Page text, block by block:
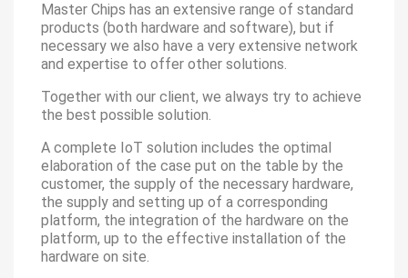
Master Chips has an extensive range of standard
products (both hardware and software), but if
necessary we also have a very extensive network
and expertise to offer other solutions.
Together with our client, we always try to achieve
the best possible solution.
A complete IoT solution includes the optimal
elaboration of the case put on the table by the
customer, the supply of the necessary hardware,
the supply and setting up of a corresponding
platform, the integration of the hardware on the
platform, up to the effective installation of the
hardware on site.